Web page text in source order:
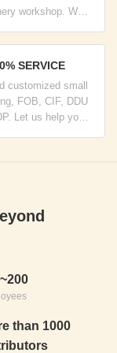
workshop. We
you need.
SERVICE
customized small
FOB, CIF, DDU
Let us help you
than 1000